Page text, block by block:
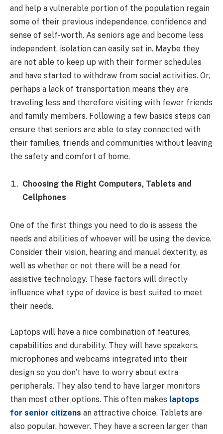
and help a vulnerable portion of the population regain
some of their previous independence, confidence and
sense of self-worth. As seniors age and become less
independent, isolation can easily set in. Maybe they
are not able to keep up with their former schedules
and have started to withdraw from social activities. Or,
perhaps a lack of transportation means they are
traveling less and therefore visiting with fewer friends
and family members. Following a few basics steps can
ensure that seniors are able to stay connected with
their families, friends and communities without leaving
the safety and comfort of home.
Choosing the Right Computers, Tablets and
Cellphones
One of the first things you need to do is assess the
needs and abilities of whoever will be using the device.
Consider their vision, hearing and manual dexterity, as
well as whether or not there will be a need for
assistive technology. These factors will directly
influence what type of device is best suited to meet
their needs.
Laptops will have a nice combination of features,
capabilities and durability. They will have speakers,
microphones and webcams integrated into their
design so you don’t have to worry about extra
peripherals. They also tend to have larger monitors
than most other options. This often makes laptops
for senior citizens an attractive choice. Tablets are
also popular, however. They have a screen larger than